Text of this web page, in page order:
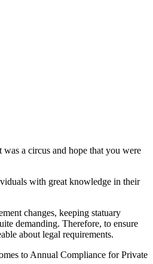
a circus and hope that you were
with great knowledge in their
changes, keeping statuary
demanding. Therefore, to ensure
about legal requirements.
to Annual Compliance for Private